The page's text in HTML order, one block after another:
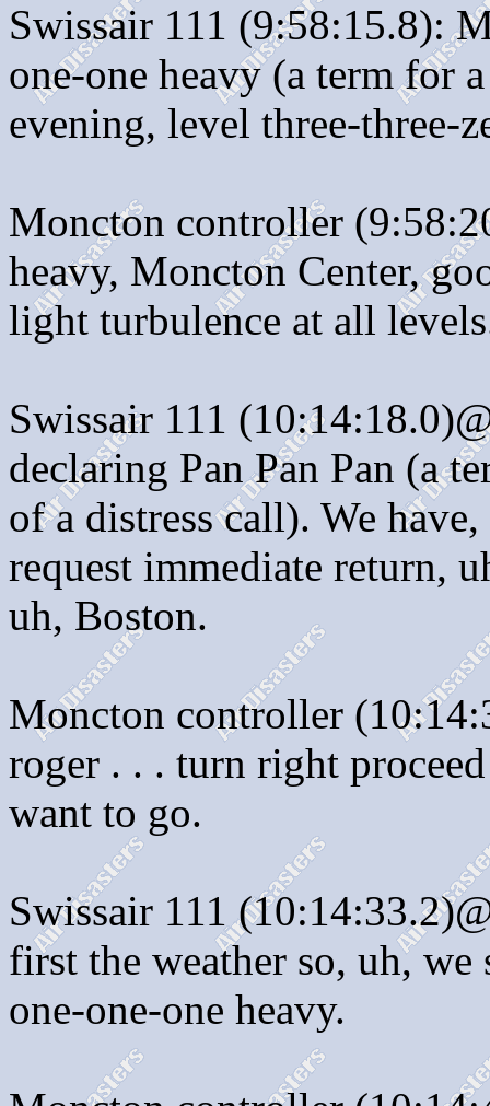
Swissair 111 (9:58:15.8):
one-one heavy (a term for
evening, level three-three-
Moncton controller
heavy, Moncton Center,
light turbulence at all
Swissair 111
declaring Pan Pan Pan (a
of a distress call). We
request immediate return,
uh, Boston.
Moncton controller
roger . . . turn right
want to go.
Swissair 111
first the weather so, uh,
one-one-one heavy.